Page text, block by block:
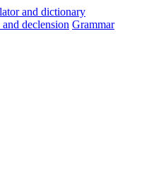
and declension Grammar